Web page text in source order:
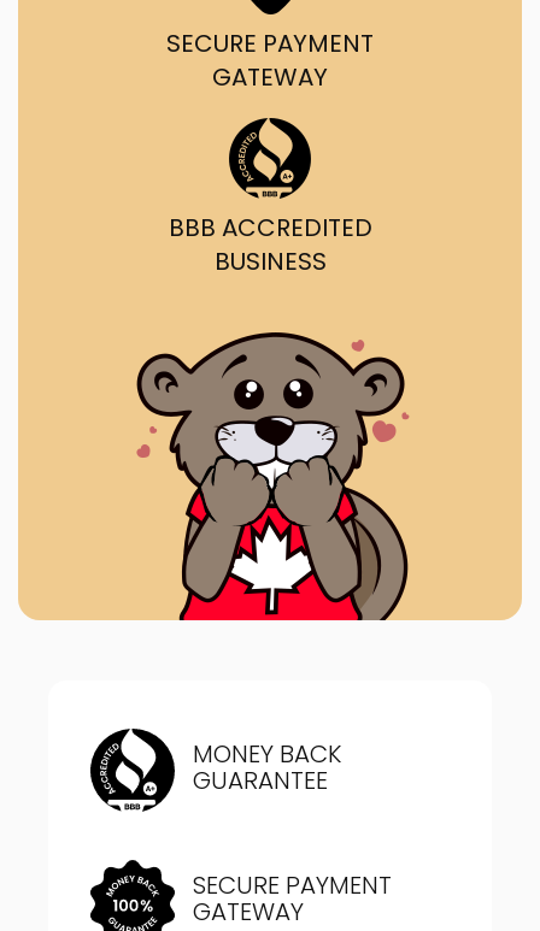
SECURE PAYMENT
GATEWAY
BBB ACCREDITED
BUSINESS
MONEY BACK
GUARANTEE
SECURE PAYMENT
GATEWAY